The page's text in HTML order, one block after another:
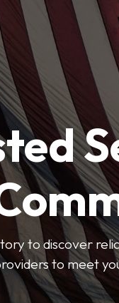
to discover
to meet